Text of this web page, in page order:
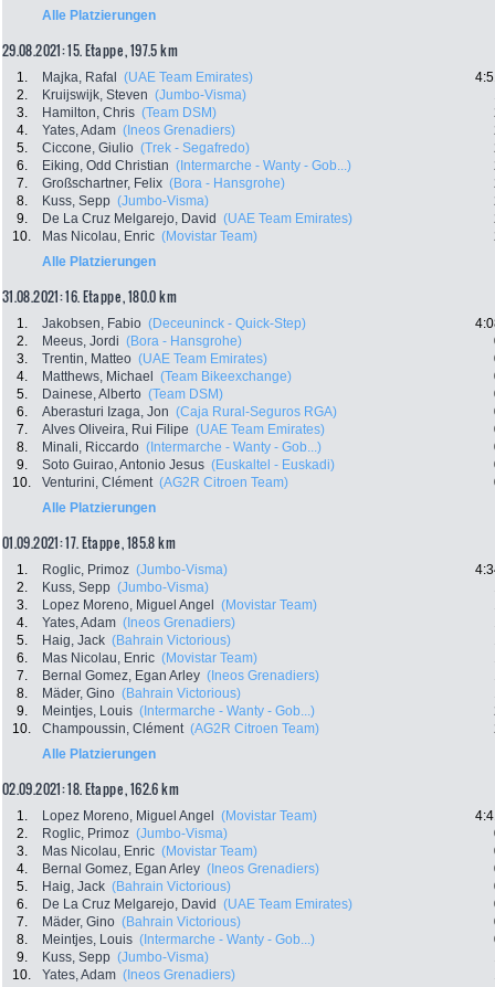
Alle Platzierungen
29.08.2021: 15. Etappe , 197.5 km
1. Majka, Rafal (UAE Team Emirates)
2.
Kruijswijk, Steven (Jumbo-Visma)
3.
Hamilton, Chris (Team DSM)
4.
Yates, Adam (Ineos Grenadiers)
5.
Ciccone, Giulio (Trek - Segafredo)
6.
Eiking, Odd Christian (Intermarche - Wanty - Gob...)
7.
Großschartner, Felix (Bora - Hansgrohe)
8.
Kuss, Sepp (Jumbo-Visma)
9.
De La Cruz Melgarejo, David (UAE Team Emirates)
10.
Mas Nicolau, Enric (Movistar Team)
Alle Platzierungen
31.08.2021: 16. Etappe , 180.0 km
1. Jakobsen, Fabio (Deceuninck - Quick-Step)
2.
Meeus, Jordi (Bora - Hansgrohe)
3.
Trentin, Matteo (UAE Team Emirates)
4.
Matthews, Michael (Team Bikeexchange)
5.
Dainese, Alberto (Team DSM)
6.
Aberasturi Izaga, Jon (Caja Rural-Seguros RGA)
7.
Alves Oliveira, Rui Filipe (UAE Team Emirates)
8.
Minali, Riccardo (Intermarche - Wanty - Gob...)
9.
Soto Guirao, Antonio Jesus (Euskaltel - Euskadi)
10.
Venturini, Clément (AG2R Citroen Team)
Alle Platzierungen
01.09.2021: 17. Etappe , 185.8 km
1. Roglic, Primoz (Jumbo-Visma)
2.
Kuss, Sepp (Jumbo-Visma)
3.
Lopez Moreno, Miguel Angel (Movistar Team)
4.
Yates, Adam (Ineos Grenadiers)
5.
Haig, Jack (Bahrain Victorious)
6.
Mas Nicolau, Enric (Movistar Team)
7.
Bernal Gomez, Egan Arley (Ineos Grenadiers)
8.
Mäder, Gino (Bahrain Victorious)
9.
Meintjes, Louis (Intermarche - Wanty - Gob...)
10.
Champoussin, Clément (AG2R Citroen Team)
Alle Platzierungen
02.09.2021: 18. Etappe , 162.6 km
1. Lopez Moreno, Miguel Angel (Movistar Team)
2.
Roglic, Primoz (Jumbo-Visma)
3.
Mas Nicolau, Enric (Movistar Team)
4.
Bernal Gomez, Egan Arley (Ineos Grenadiers)
5.
Haig, Jack (Bahrain Victorious)
6.
De La Cruz Melgarejo, David (UAE Team Emirates)
7.
Mäder, Gino (Bahrain Victorious)
8.
Meintjes, Louis (Intermarche - Wanty - Gob...)
9.
Kuss, Sepp (Jumbo-Visma)
10.
Yates, Adam (Ineos Grenadiers)